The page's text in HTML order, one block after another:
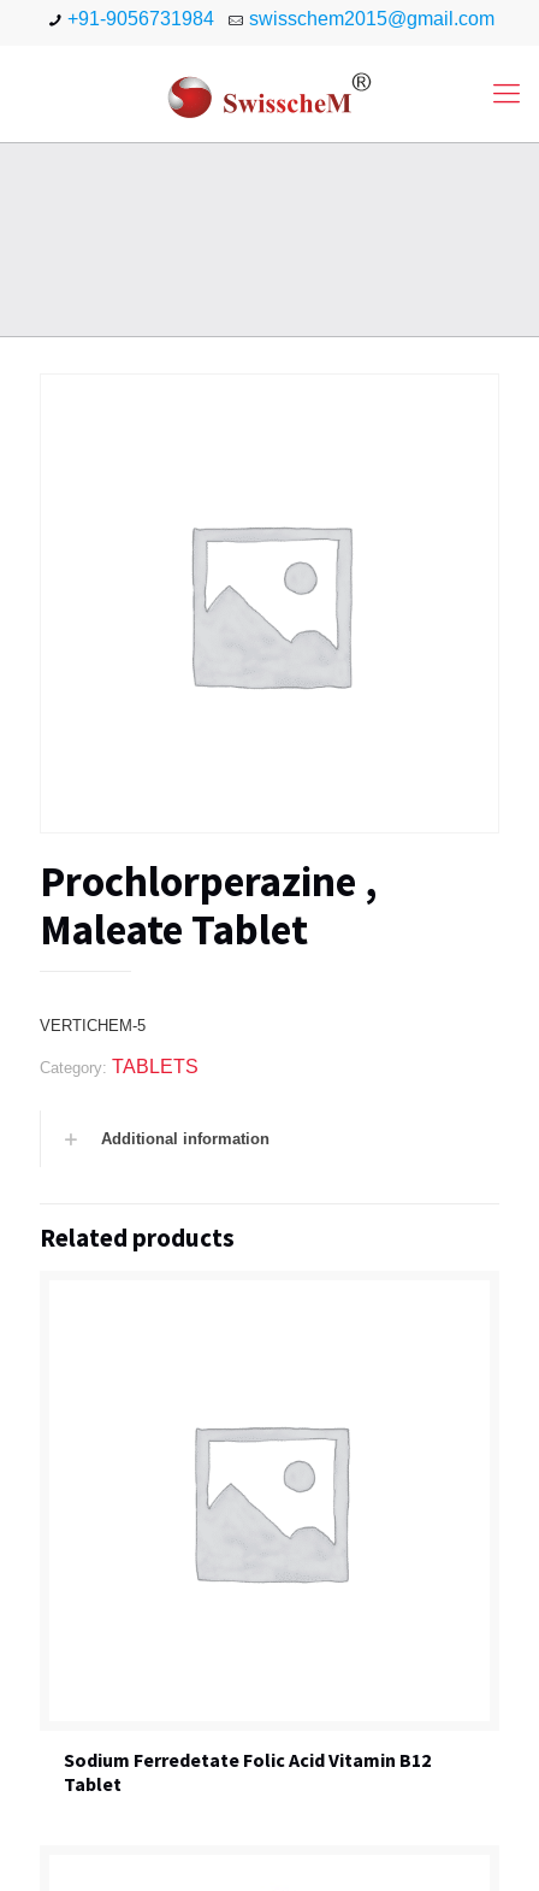
+91-9056731984 swisschem2015@gmail.com
Prochlorperazine ,
Maleate Tablet
VERTICHEM-5
Category: TABLETS
Additional information
Related products
Sodium Ferredetate Folic Acid Vitamin B12
Tablet